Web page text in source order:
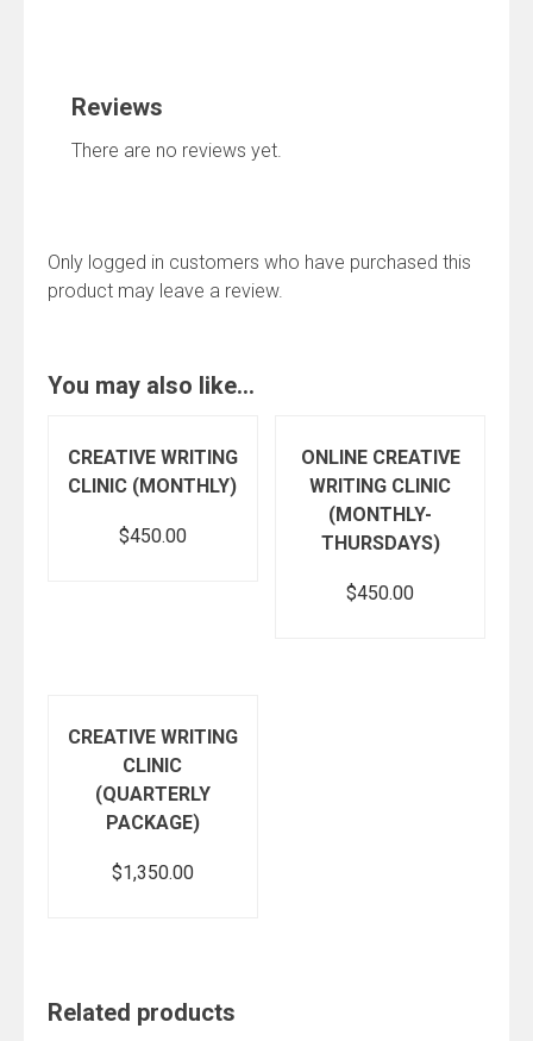
Reviews
There are no reviews yet.
Only logged in customers who have purchased this
product may leave a review.
You may also like…
CREATIVE WRITING
CLINIC (MONTHLY)
$450.00
ONLINE CREATIVE
WRITING CLINIC
(MONTHLY-
THURSDAYS)
$450.00
CREATIVE WRITING
CLINIC
(QUARTERLY
PACKAGE)
$1,350.00
Related products